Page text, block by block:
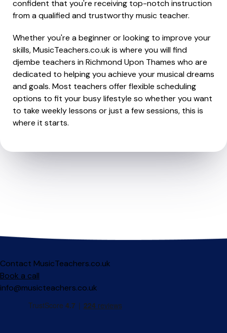
confident that you're receiving top-notch instruction
from a qualified and trustworthy music teacher.
Whether you're a beginner or looking to improve your
skills, MusicTeachers.co.uk is where you will find
djembe teachers in Richmond Upon Thames who are
dedicated to helping you achieve your musical dreams
and goals. Most teachers offer flexible scheduling
options to fit your busy lifestyle so whether you want
to take weekly lessons or just a few sessions, this is
where it starts.
Contact MusicTeachers.co.uk
Book a call
info@musicteachers.co.uk